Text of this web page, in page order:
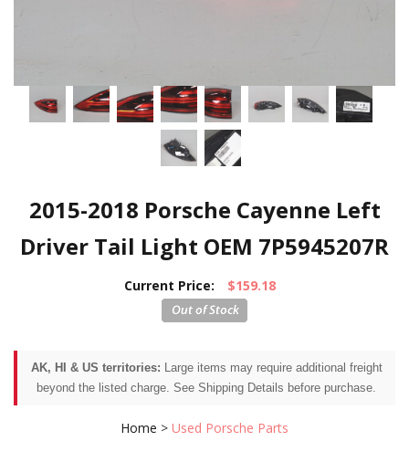
2015-2018 Porsche Cayenne Left
Driver Tail Light OEM 7P5945207R
Current Price: $159.18
AK, HI & US territories: Large items may require additional freight
beyond the listed charge. See Shipping Details before purchase.
Home > Used Porsche Parts